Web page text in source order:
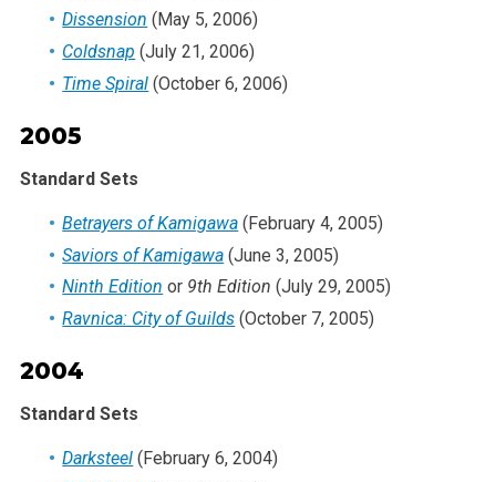
Dissension (May 5, 2006)
Coldsnap (July 21, 2006)
Time Spiral (October 6, 2006)
2005
Standard Sets
Betrayers of Kamigawa (February 4, 2005)
Saviors of Kamigawa (June 3, 2005)
Ninth Edition or 9th Edition (July 29, 2005)
Ravnica: City of Guilds (October 7, 2005)
2004
Standard Sets
Darksteel (February 6, 2004)